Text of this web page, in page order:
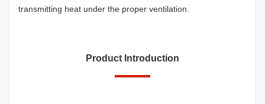
transmitting heat under the proper ventilation.
Product Introduction